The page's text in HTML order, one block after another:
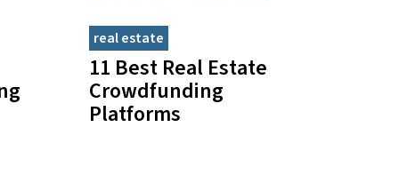
real estate
11 Best Real Estate
Crowdfunding
Platforms